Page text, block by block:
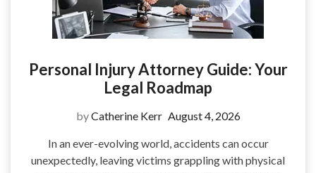
Personal Injury Attorney Guide: Your
Legal Roadmap
byCatherine Kerr August 4, 2026
In an ever-evolving world, accidents can occur
unexpectedly, leaving victims grappling with physical